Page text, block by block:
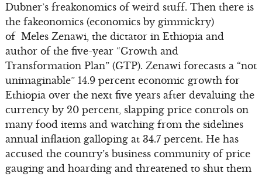
Dubner’s freakonomics of weird stuff. Then there is
the fakeonomics (economics by gimmickry)
of Meles Zenawi, the dictator in Ethiopia and
author of the five-year “Growth and
Transformation Plan” (GTP). Zenawi forecasts a “not
unimaginable” 14.9 percent economic growth for
Ethiopia over the next five years after devaluing the
currency by 20 percent, slapping price controls on
many food items and watching from the sidelines
annual inflation galloping at 34.7 percent. He has
accused the country’s business community of price
gauging and hoarding and threatened to shut them